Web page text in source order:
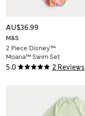
5.0 2 Reviews
M&S
2 Piece Disney™
Moana™ Swim Set
(2-8 Yrs)
AU$36.99